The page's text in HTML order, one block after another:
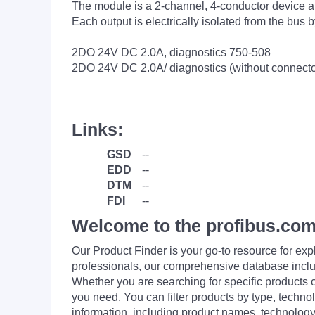
The module is a 2-channel, 4-conductor device
Each output is electrically isolated from the bus
2DO 24V DC 2.0A, diagnostics 750-508
2DO 24V DC 2.0A/ diagnostics (without
Links:
GSD
--
EDD
--
DTM
--
FDI
--
Welcome to the
Our Product Finder is your go-to resource for
professionals, our comprehensive database
Whether you are searching for specific
you need. You can filter products by type,
information, including product names,